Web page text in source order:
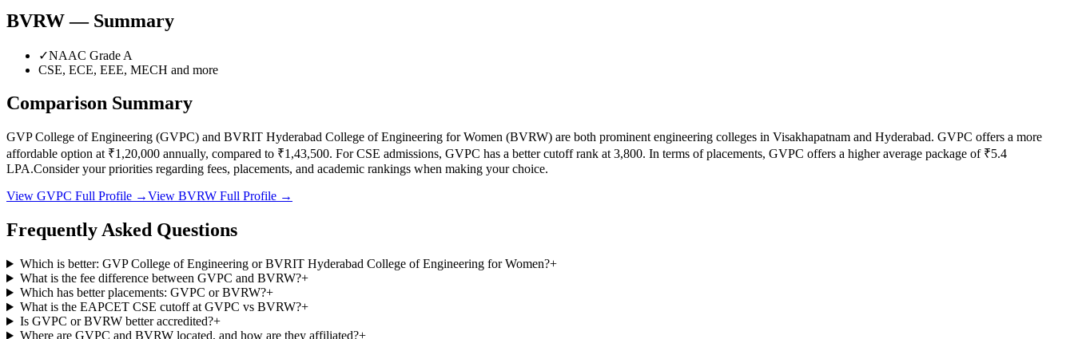
BVRW— Summary
✓NAAC Grade A
CSE, ECE, EEE, MECH and more
Comparison Summary
GVP College of Engineering (GVPC) and BVRIT Hyderabad College of Engineering for Women (BVRW) are both prominent engineering colleges in Visakhapatnam and Hyderabad. GVPC offers a more
affordable option at ₹1,20,000 annually, compared to ₹1,43,500. For CSE admissions, GVPC has a better cutoff rank at 3,800. In terms of placements, GVPC offers a higher average package of ₹5.4
LPA.Consider your priorities regarding fees, placements, and academic rankings when making your choice.
View GVPC Full Profile →View BVRW Full Profile →
Frequently Asked Questions
Which is better: GVP College of Engineering or BVRIT Hyderabad College of Engineering for Women?+
What is the fee difference between GVPC and BVRW?+
Which has better placements: GVPC or BVRW?+
What is the EAPCET CSE cutoff at GVPC vs BVRW?+
Is GVPC or BVRW better accredited?+
Where are GVPC and BVRW located, and how are they affiliated?+